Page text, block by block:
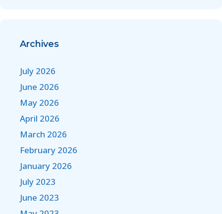
Archives
July 2026
June 2026
May 2026
April 2026
March 2026
February 2026
January 2026
July 2023
June 2023